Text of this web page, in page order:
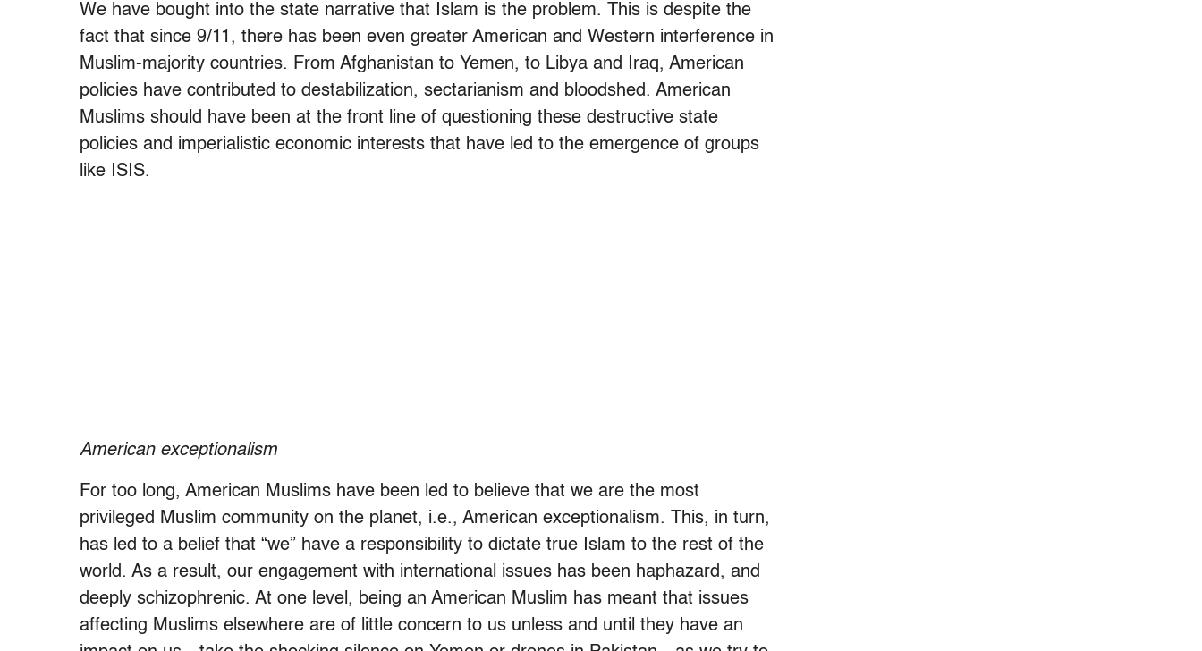
We have bought into the state narrative that Islam is the problem. This is despite the
fact that since 9/11, there has been even greater American and Western interference in
Muslim-majority countries. From Afghanistan to Yemen, to Libya and Iraq, American
policies have contributed to destabilization, sectarianism and bloodshed. American
Muslims should have been at the front line of questioning these destructive state
policies and imperialistic economic interests that have led to the emergence of groups
like ISIS.
American exceptionalism
For too long, American Muslims have been led to believe that we are the most
privileged Muslim community on the planet, i.e., American exceptionalism. This, in turn,
has led to a belief that “we” have a responsibility to dictate true Islam to the rest of the
world. As a result, our engagement with international issues has been haphazard, and
deeply schizophrenic. At one level, being an American Muslim has meant that issues
affecting Muslims elsewhere are of little concern to us unless and until they have an